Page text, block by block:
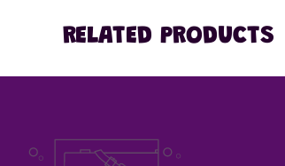
RELATED PRODUCTS